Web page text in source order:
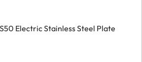
Electric Stainless Steel Plate